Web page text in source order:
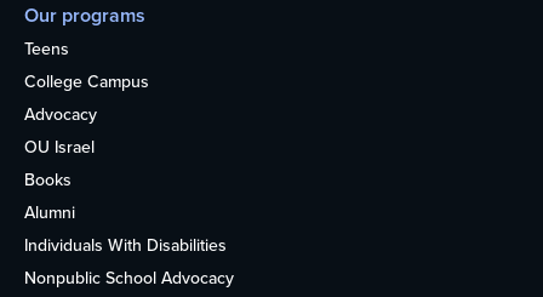
Our programs
Teens
College Campus
Advocacy
OU Israel
Books
Alumni
Individuals With Disabilities
Nonpublic School Advocacy